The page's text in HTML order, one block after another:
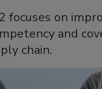
focuses on
and
chain.